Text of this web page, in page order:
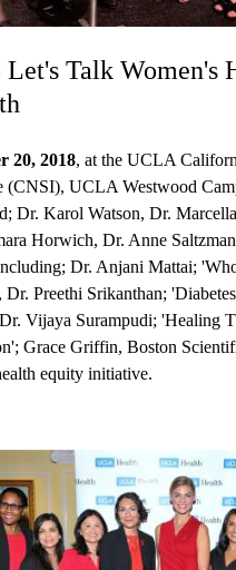
Let's Talk Women's
20, 2018, at the UCLA
(CNSI), UCLA Westwood
Dr. Karol Watson, Dr.
Horwich, Dr. Anne
Dr. Anjani Mattai;
Dr. Preethi Srikanthan;
Vijaya Surampudi; 'Healing
Grace Griffin, Boston
equity initiative.